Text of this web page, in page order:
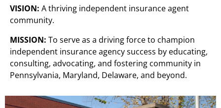
VISION: A thriving independent insurance agent
community.
MISSION: To serve as a driving force to champion
independent insurance agency success by educating,
consulting, advocating, and fostering community in
Pennsylvania, Maryland, Delaware, and beyond.